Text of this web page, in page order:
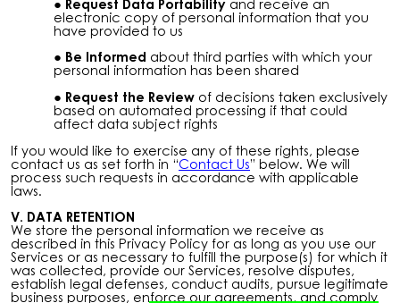
electronic copy of personal information that you
have provided to us
Be Informed about third parties with which your
personal information has been shared
Request the Review of decisions taken exclusively
based on automated processing if that could
affect data subject rights
If you would like to exercise any of these rights, please
contact us as set forth in “Contact Us” below. We will
process such requests in accordance with applicable
laws.
V. DATA RETENTION
We store the personal information we receive as
described in this Privacy Policy for as long as you use our
Services or as necessary to fulfill the purpose(s) for which it
was collected, provide our Services, resolve disputes,
establish legal defenses, conduct audits, pursue legitimate
business purposes, enforce our agreements, and comply